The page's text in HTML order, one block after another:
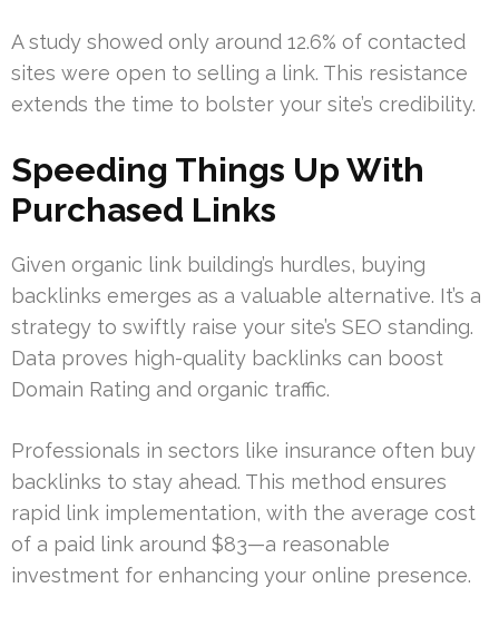
A study showed only around 12.6% of contacted
sites were open to selling a link. This resistance
extends the time to bolster your site’s credibility.
Speeding Things Up With
Purchased Links
Given organic link building’s hurdles, buying
backlinks emerges as a valuable alternative. It’s a
strategy to swiftly raise your site’s SEO standing.
Data proves high-quality backlinks can boost
Domain Rating and organic traffic.
Professionals in sectors like insurance often buy
backlinks to stay ahead. This method ensures
rapid link implementation, with the average cost
of a paid link around $83—a reasonable
investment for enhancing your online presence.